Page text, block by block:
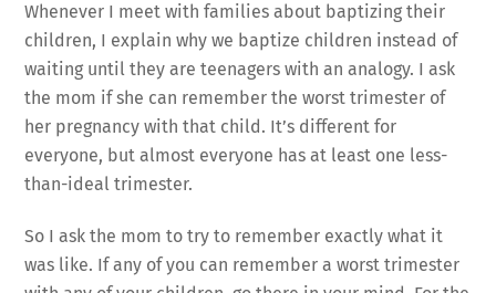
Whenever I meet with families about baptizing their
children, I explain why we baptize children instead of
waiting until they are teenagers with an analogy. I ask
the mom if she can remember the worst trimester of
her pregnancy with that child. It’s different for
everyone, but almost everyone has at least one less-
than-ideal trimester.
So I ask the mom to try to remember exactly what it
was like. If any of you can remember a worst trimester